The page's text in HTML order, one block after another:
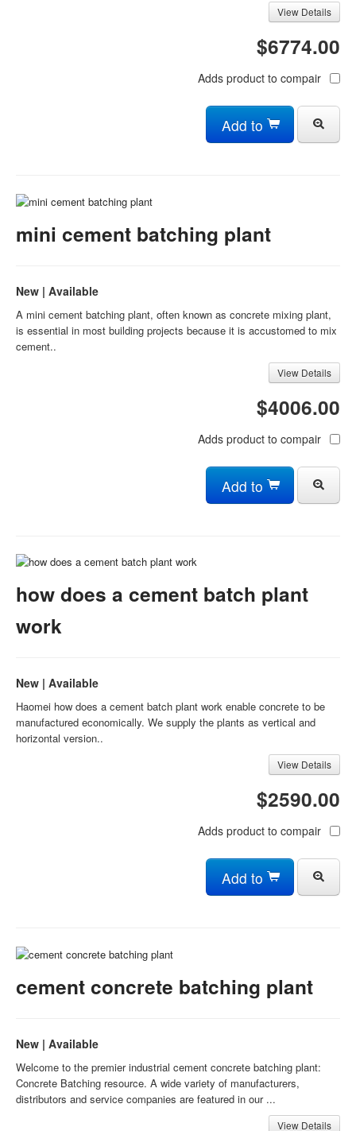
View Details
$6774.00
Adds product to compair
Add to
mini cement batching plant
New | Available
A mini cement batching plant, often known as concrete mixing plant,
is essential in most building projects because it is accustomed to mix
cement..
View Details
$4006.00
Adds product to compair
Add to
how does a cement batch plant
work
New | Available
Haomei how does a cement batch plant work enable concrete to be
manufactured economically. We supply the plants as vertical and
horizontal version..
View Details
$2590.00
Adds product to compair
Add to
cement concrete batching plant
New | Available
Welcome to the premier industrial cement concrete batching plant:
Concrete Batching resource. A wide variety of manufacturers,
distributors and service companies are featured in our ...
View Details